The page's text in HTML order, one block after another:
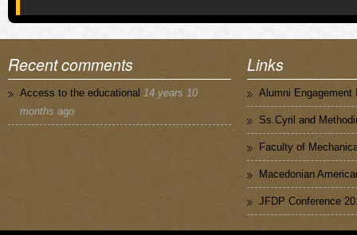
Recent comments
Access to the educational 14 years 10
months ago
Links
Alumni Engagement
Ss.Cyril and
Faculty of
Macedonian
JFDP Conference